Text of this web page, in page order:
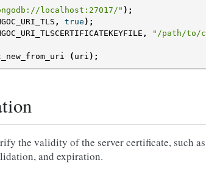
localhost:27017/" );
, true );
, "/path/to/
( uri );
the validity of the server certificate, such
and expiration.